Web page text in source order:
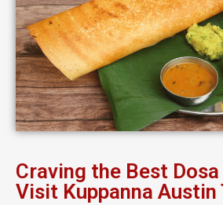
Craving the Best
Visit Kuppanna Austin